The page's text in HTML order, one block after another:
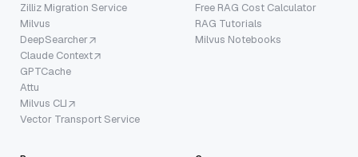
Zilliz Migration Service
Milvus
DeepSearcher
Claude Context
GPTCache
Attu
Milvus CLI
Vector Transport Service
Free RAG Cost Calculator
RAG Tutorials
Milvus Notebooks